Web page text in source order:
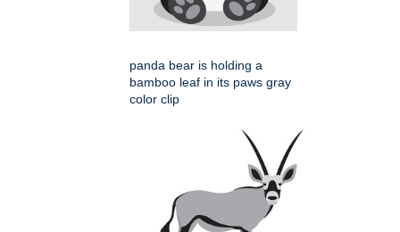
panda bear is holding a
bamboo leaf in its paws gray
color clip